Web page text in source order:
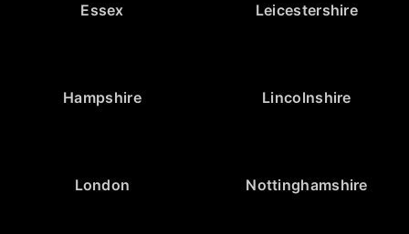
Essex Leicestershire
Hampshire Lincolnshire
London Nottinghamshire